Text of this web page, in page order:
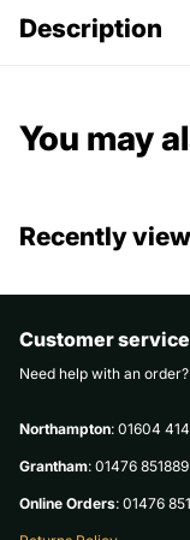
Description
You may
Recently
Customer service
Need help with an
Northampton: 01604
Grantham: 01476 851889
Online Orders: 01476